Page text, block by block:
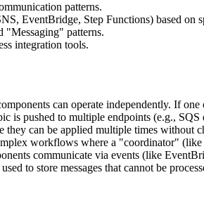
patterns.
EventBridge, Step Functions) based on
"Messaging" patterns.
integration tools.
can operate independently. If
is pushed to multiple endpoints (e.g.,
they can be applied multiple times
workflows where a "coordinator" (like
communicate via events (like
to store messages that cannot be